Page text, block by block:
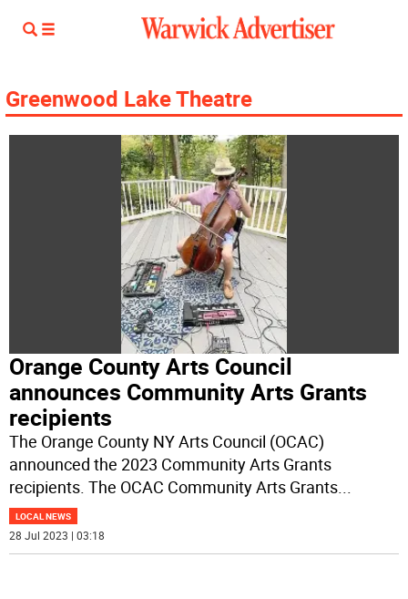
Greenwood Lake Theatre
Orange County Arts Council
announces Community Arts Grants
recipients
The Orange County NY Arts Council (OCAC)
announced the 2023 Community Arts Grants
recipients. The OCAC Community Arts Grants...
LOCAL NEWS
28 Jul 2023 | 03:18